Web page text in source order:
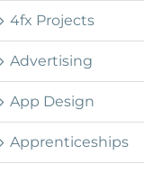
4fx Projects
Advertising
App Design
Apprenticeships